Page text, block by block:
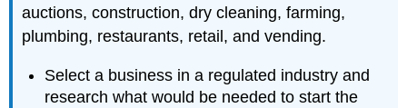
auctions, construction, dry cleaning, farming,
plumbing, restaurants, retail, and vending.
Select a business in a regulated industry and
research what would be needed to start the